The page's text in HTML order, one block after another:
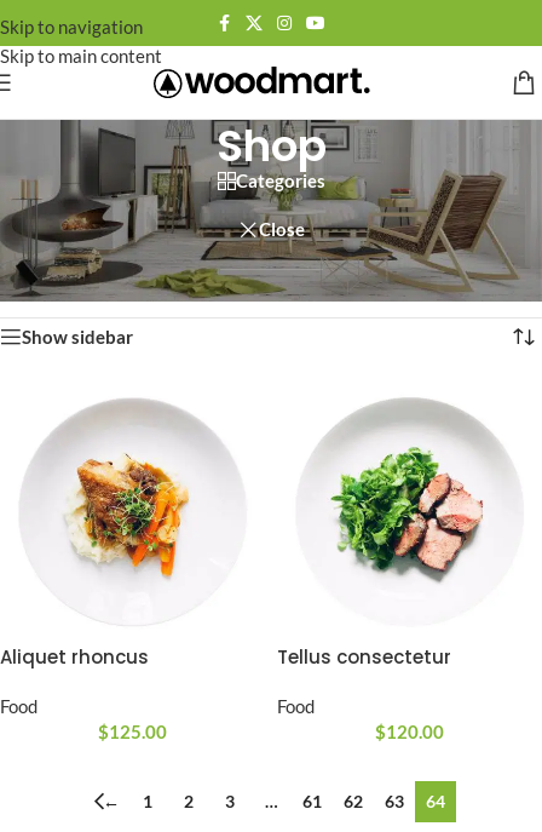
Skip to navigation
Skip to main content
Shop
Categories
Close
Home/Page 64 Showing 757–758 of 758 results
Show sidebar
Aliquet rhoncus
Food
$125.00
Tellus consectetur
Food
$120.00
← 1 2 3 … 61 62 63 64